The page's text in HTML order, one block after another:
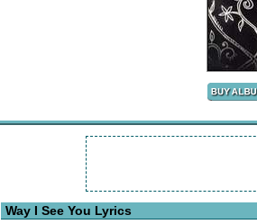
Way I See You Lyrics